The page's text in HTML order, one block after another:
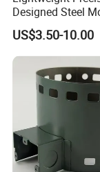
Designed Steel
Housing with
Holes.
US$3.50-10.00